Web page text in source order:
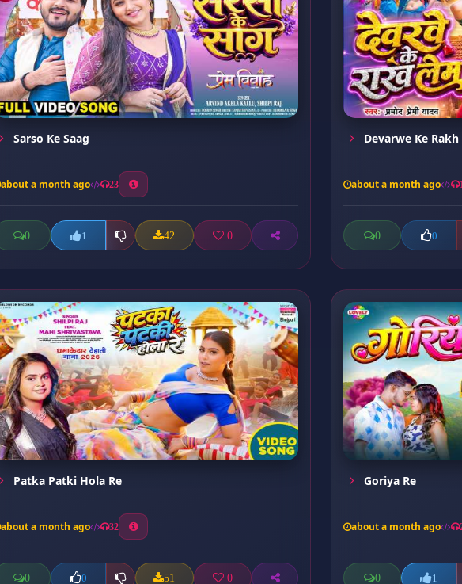
Sarso Ke Saag
about a month ago 23
0 1 42 0
Devarwe Ke Rakh
about a month ago
0 0
Patka Patki Hola Re
about a month ago 32
0 0 51 0
Goriya Re
about a month ago
0 1